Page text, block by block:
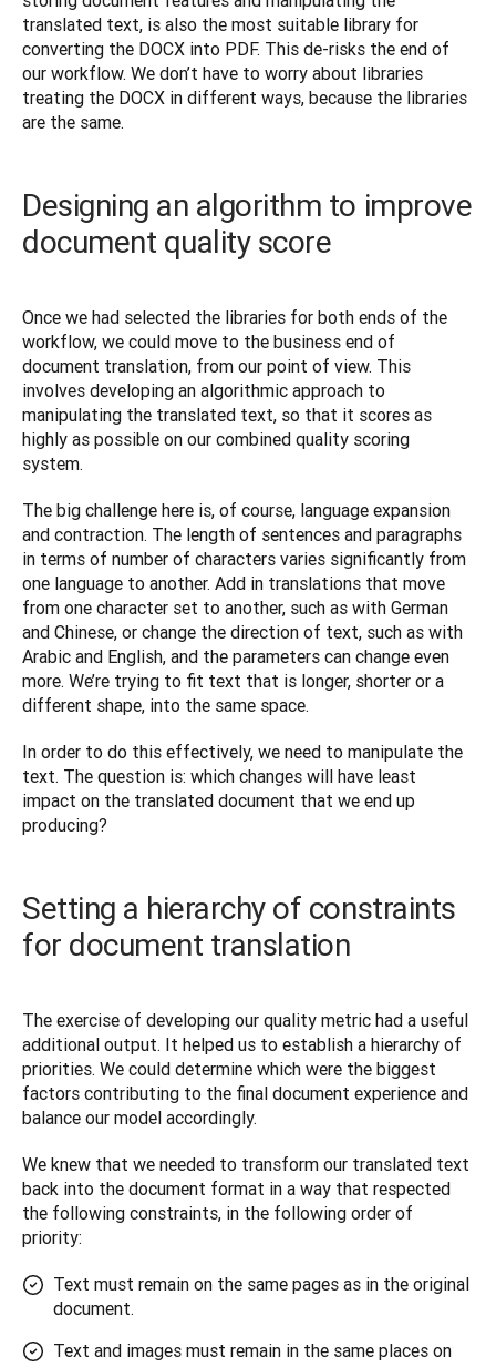
translated text, is also the most suitable library for
converting the DOCX into PDF. This de-risks the end of
our workflow. We don’t have to worry about libraries
treating the DOCX in different ways, because the libraries
are the same.
Designing an algorithm to improve
document quality score
Once we had selected the libraries for both ends of the
workflow, we could move to the business end of
document translation, from our point of view. This
involves developing an algorithmic approach to
manipulating the translated text, so that it scores as
highly as possible on our combined quality scoring
system.
The big challenge here is, of course, language expansion
and contraction. The length of sentences and paragraphs
in terms of number of characters varies significantly from
one language to another. Add in translations that move
from one character set to another, such as with German
and Chinese, or change the direction of text, such as with
Arabic and English, and the parameters can change even
more. We’re trying to fit text that is longer, shorter or a
different shape, into the same space.
In order to do this effectively, we need to manipulate the
text. The question is: which changes will have least
impact on the translated document that we end up
producing?
Setting a hierarchy of constraints
for document translation
The exercise of developing our quality metric had a useful
additional output. It helped us to establish a hierarchy of
priorities. We could determine which were the biggest
factors contributing to the final document experience and
balance our model accordingly.
We knew that we needed to transform our translated text
back into the document format in a way that respected
the following constraints, in the following order of
priority:
Text must remain on the same pages as in the original
document.
Text and images must remain in the same places on